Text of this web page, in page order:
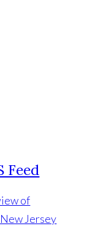
of
Jersey